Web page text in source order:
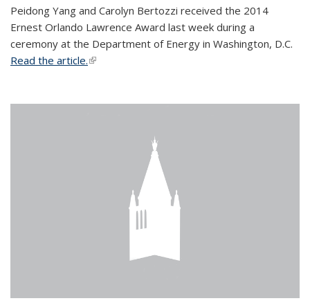
Peidong Yang and Carolyn Bertozzi received the 2014
Ernest Orlando Lawrence Award last week during a
ceremony at the Department of Energy in Washington, D.C.
Read the article.(link is external)